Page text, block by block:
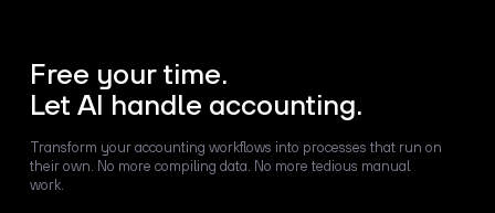
Free your time.
Let AI handle accounting.
Transform your accounting workflows into processes that run on
their own. No more compiling data. No more tedious manual
work.